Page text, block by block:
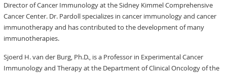
Director of Cancer Immunology at the Sidney Kimmel Comprehensive
Cancer Center. Dr. Pardoll specializes in cancer immunology and cancer
immunotherapy and has contributed to the development of many
immunotherapies.
Sjoerd H. van der Burg, Ph.D., is a Professor in Experimental Cancer
Immunology and Therapy at the Department of Clinical Oncology of the